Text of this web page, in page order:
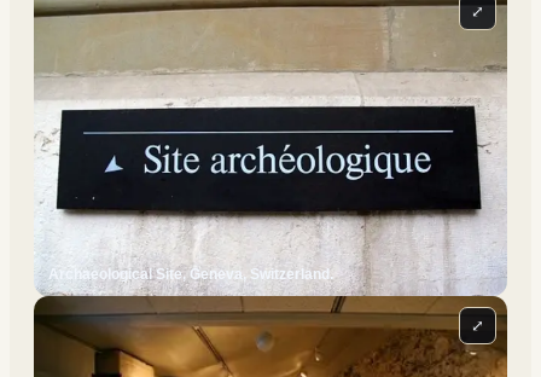
Archaeological Site, Geneva, Switzerland.
⤢
⤢